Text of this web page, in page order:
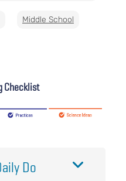
Middle School
Checklist
Do